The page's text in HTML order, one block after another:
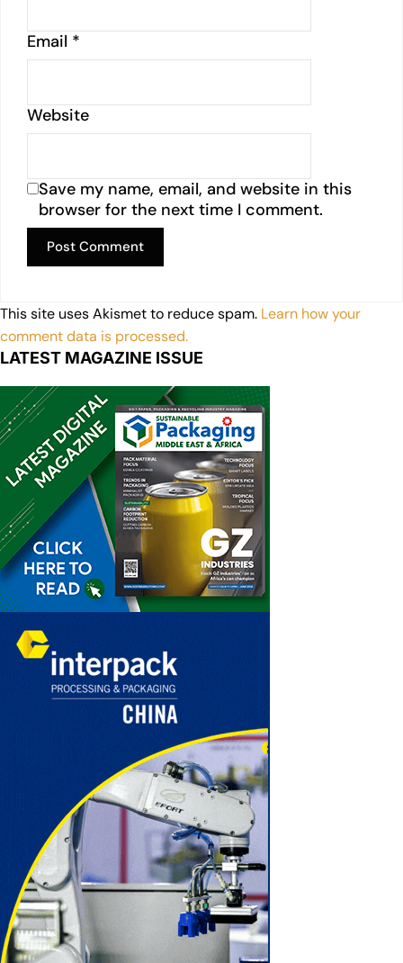
Email *
Website
Save my name, email, and website in this
browser for the next time I comment.
This site uses Akismet to reduce spam. Learn how your
comment data is processed.
LATEST MAGAZINE ISSUE